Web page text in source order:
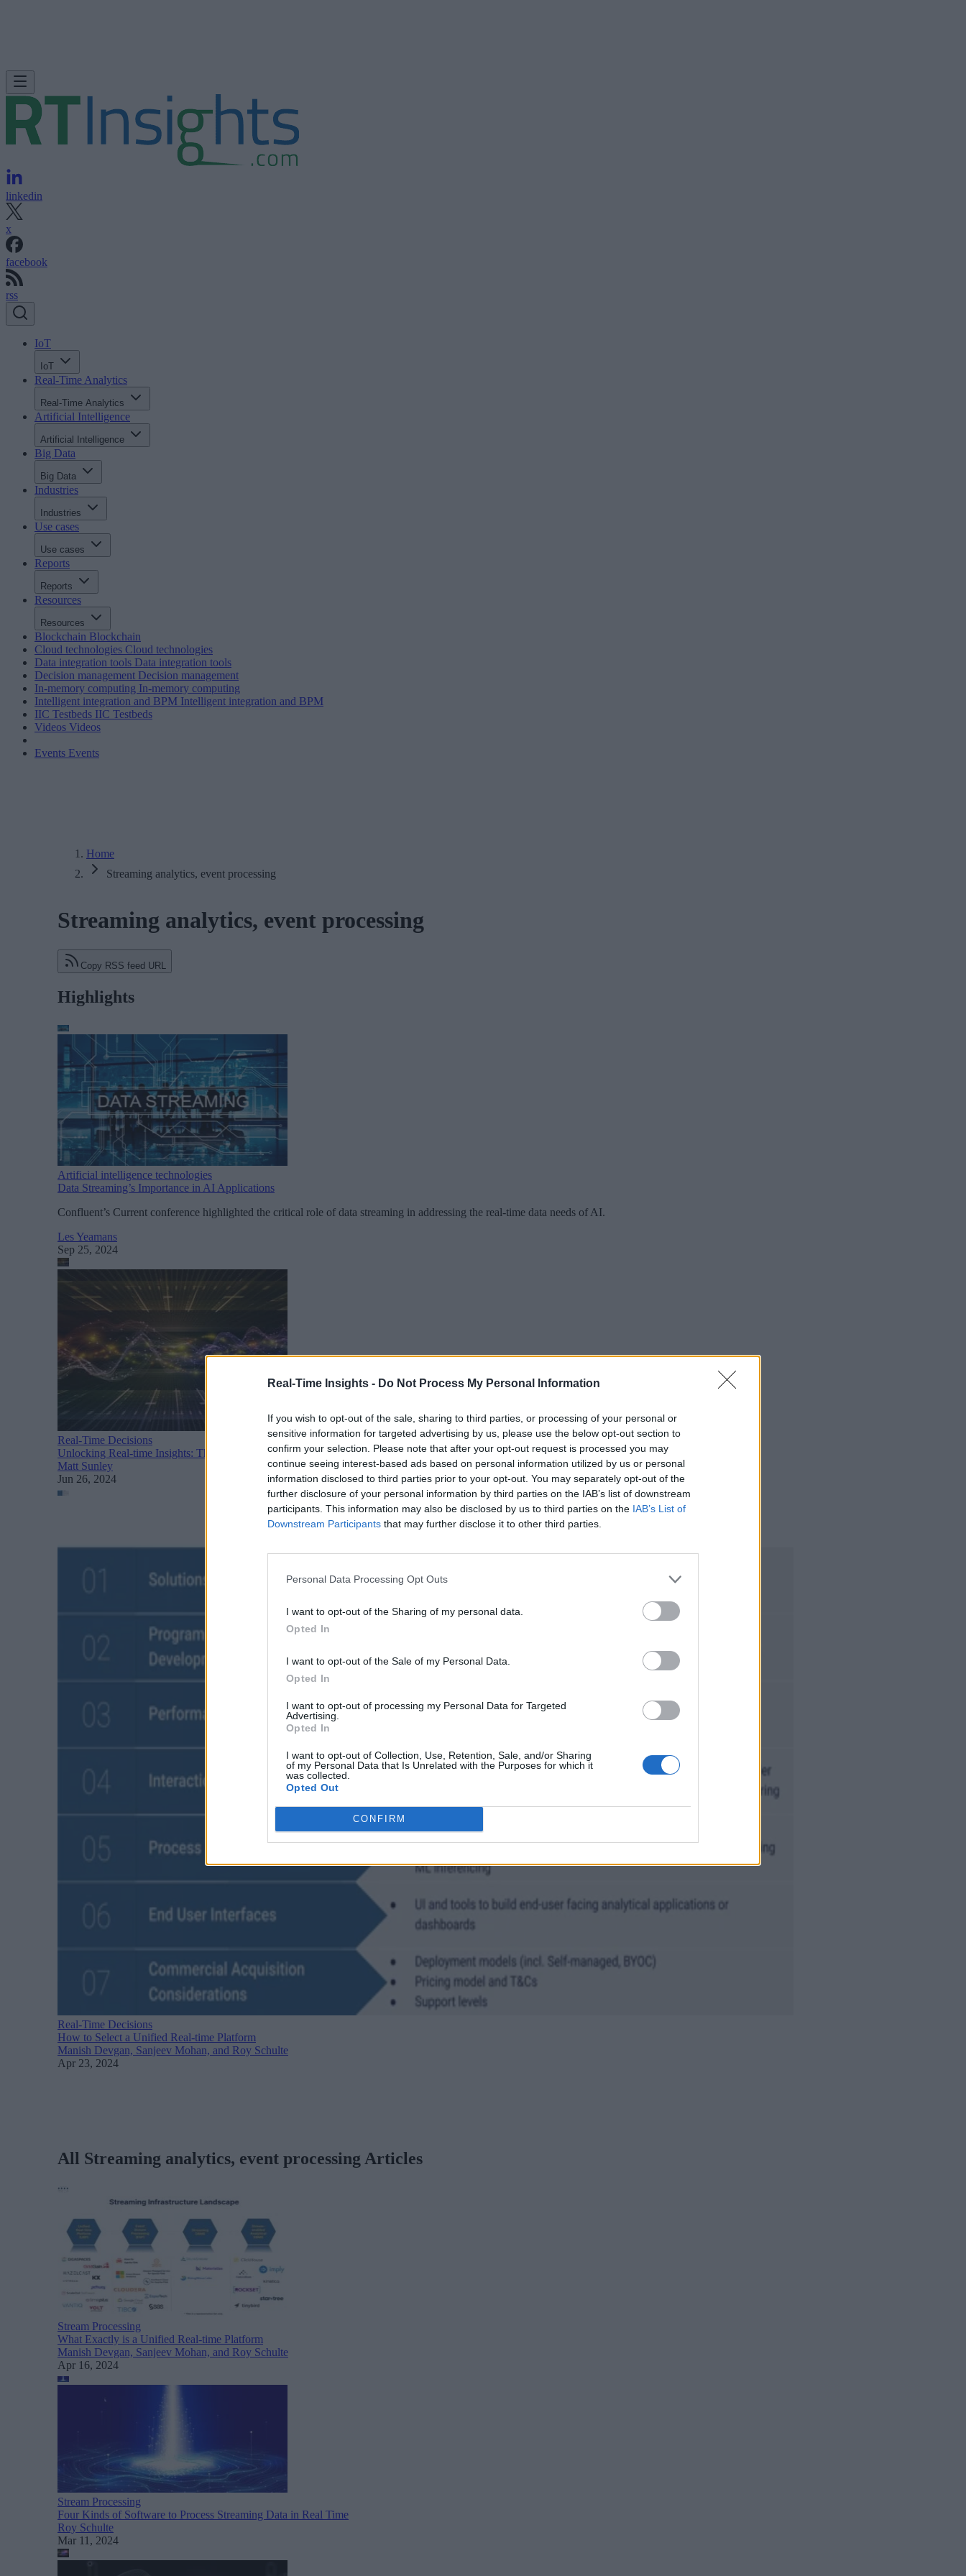
Real-Time Insights - Do Not Process My Personal Information
If you wish to opt-out of the sale, sharing to third parties, or processing of your personal or
sensitive information for targeted advertising by us, please use the below opt-out section to
confirm your selection. Please note that after your opt-out request is processed you may
continue seeing interest-based ads based on personal information utilized by us or personal
information disclosed to third parties prior to your opt-out. You may separately opt-out of the
further disclosure of your personal information by third parties on the IAB’s list of downstream
participants. This information may also be disclosed by us to third parties on the IAB’s List of
Downstream Participants that may further disclose it to other third parties.
Personal Data Processing Opt Outs
I want to opt-out of the Sharing of my personal data.
Opted In
I want to opt-out of the Sale of my Personal Data.
Opted In
I want to opt-out of processing my Personal Data for Targeted
Advertising.
Opted In
I want to opt-out of Collection, Use, Retention, Sale, and/or Sharing
of my Personal Data that Is Unrelated with the Purposes for which it
was collected.
Opted Out
CONFIRM
linkedin
x
facebook
rss
IoT
IoT
Real-Time Analytics
Real-Time Analytics
Artificial Intelligence
Artificial Intelligence
Big Data
Big Data
Industries
Industries
Use cases
Use cases
Reports
Reports
Resources
Resources
Blockchain Blockchain
Cloud technologies Cloud technologies
Data integration tools Data integration tools
Decision management Decision management
In-memory computing In-memory computing
Intelligent integration and BPM Intelligent integration and BPM
IIC Testbeds IIC Testbeds
Videos Videos
Events Events
Home
Streaming analytics, event processing
Streaming analytics, event processing
Copy RSS feed URL
Highlights
Artificial intelligence technologies
Data Streaming’s Importance in AI Applications
Confluent’s Current conference highlighted the critical role of data streaming in addressing the real-time data needs of AI.
Les Yeamans
Sep 25, 2024
Real-Time Decisions
Unlocking Real-time Insights: The Power of Messaging and Event-driven Architecture
Matt Sunley
Jun 26, 2024
Real-Time Decisions
How to Select a Unified Real-time Platform
Manish Devgan, Sanjeev Mohan, and Roy Schulte
Apr 23, 2024
All Streaming analytics, event processing Articles
Stream Processing
What Exactly is a Unified Real-time Platform
Manish Devgan, Sanjeev Mohan, and Roy Schulte
Apr 16, 2024
Stream Processing
Four Kinds of Software to Process Streaming Data in Real Time
Roy Schulte
Mar 11, 2024